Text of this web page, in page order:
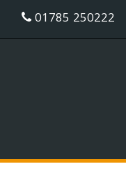
01785 250222